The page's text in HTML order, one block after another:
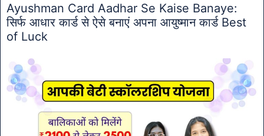
Ayushman Card Aadhar Se Kaise Banaye:
सिर्फ आधार कार्ड से ऐसे बनाएं अपना आयुष्मान कार्ड Best
of Luck